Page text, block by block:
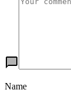
Name